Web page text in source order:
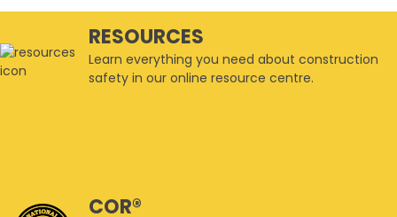
RESOURCES
Learn everything you need about construction
safety in our online resource centre.
COR®